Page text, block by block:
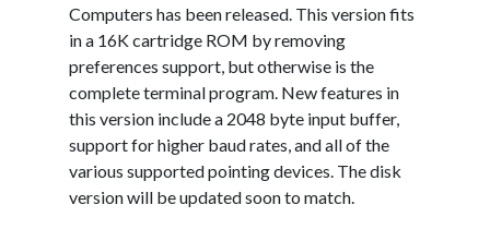
Computers has been released. This version fits
in a 16K cartridge ROM by removing
preferences support, but otherwise is the
complete terminal program. New features in
this version include a 2048 byte input buffer,
support for higher baud rates, and all of the
various supported pointing devices. The disk
version will be updated soon to match.